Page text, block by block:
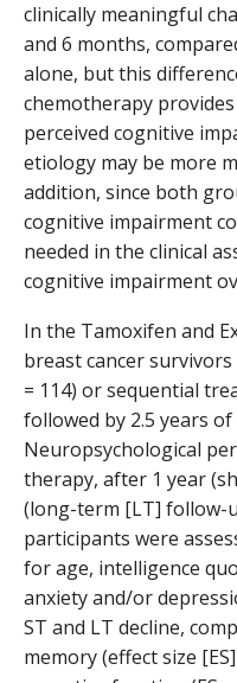
clinically meaningful
and 6 months,
alone, but this
chemotherapy
perceived cognitive
etiology may be more
addition, since both
cognitive impairment
needed in the clinical
cognitive impairment
In the Tamoxifen and
breast cancer
= 114) or sequential
followed by 2.5 years
Neuropsychological
therapy, after 1 year
(long-term [LT] follow-
participants were
for age, intelligence
anxiety and/or
ST and LT decline,
memory (effect size [ES]